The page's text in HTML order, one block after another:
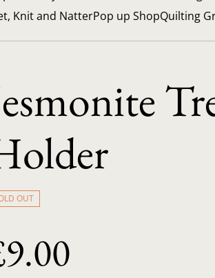
Knit and NatterPop up ShopQuilting
OUT